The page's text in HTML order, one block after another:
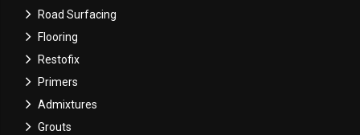
Road Surfacing
Flooring
Restofix
Primers
Admixtures
Grouts